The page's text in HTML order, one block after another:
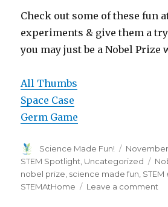
Check out some of these fun
experiments & give them a
you may just be a Nobel Prize
All Thumbs
Space Case
Germ Game
Author
Science Made Fun!
Posted
on
STEM Spotlight Uncategorized
nobel prize science made fun
STEMAtHome
Leave a comment